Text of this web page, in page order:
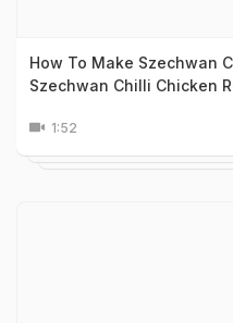
How To Make Szechwan
Szechwan Chilli Chicken
1:52